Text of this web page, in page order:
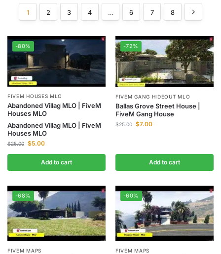
1 2 3 4 … 6 7 8
-80%
FIVEM HOUSES MLO
Abandoned Villag MLO | FiveM
Houses MLO
Abandoned Villag MLO | FiveM
Houses MLO
$25.00 $5.00
Add to cart
-72%
FIVEM GANG HIDEOUT MLO
Ballas Grove Street House |
FiveM Gang House
$25.00 $7.00
Add to cart
-68%
FIVEM MAPS
-60%
FIVEM MAPS